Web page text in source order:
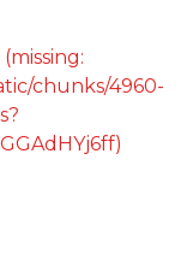
chunks/4960-